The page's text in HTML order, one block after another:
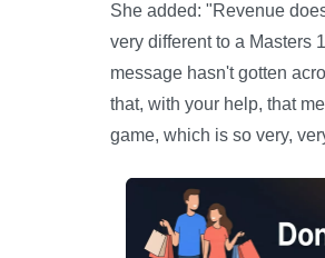
She added: "Revenue
very different to a Masters
message hasn't gotten
that, with your help, that
game, which is so very,